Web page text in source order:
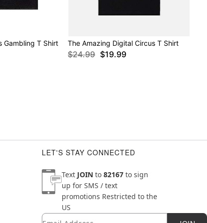
Gambling T Shirt The Amazing Digital Circus T Shirt
$24.99 $19.99
LET'S STAY CONNECTED
Text JOIN to 82167 to sign
up for SMS / text
promotions Restricted to the
US
Newsletter Subscription
Email